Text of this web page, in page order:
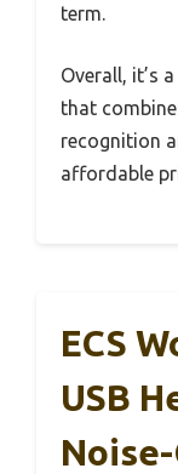
term.
Overall, it’s
that
recognition
affordable
ECS
USB